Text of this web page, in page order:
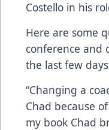
Costello in his
Here are some
conference and
the last few
“Changing a
Chad because
my book Chad